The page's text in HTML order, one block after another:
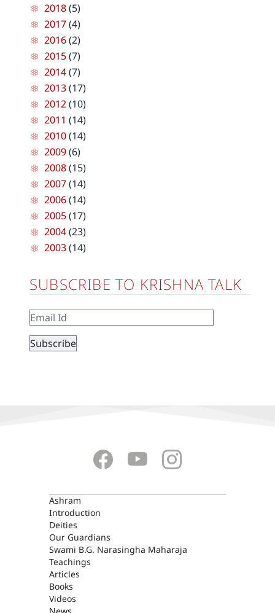
2018(5)
2017(4)
2016(2)
2015(7)
2014(7)
2013(17)
2012(10)
2011 (14)
2010(14)
2009(6)
2008(15)
2007(14)
2006(14)
2005(17)
2004(23)
2003(14)
SUBSCRIBE TO KRISHNA TALK
ASHRAM
Ashram
Introduction
Deities
Our Guardians
Swami B.G. Narasingha Maharaja
Teachings
Articles
Books
Videos